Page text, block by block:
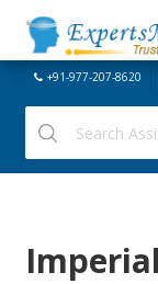
+91-977-207-8620